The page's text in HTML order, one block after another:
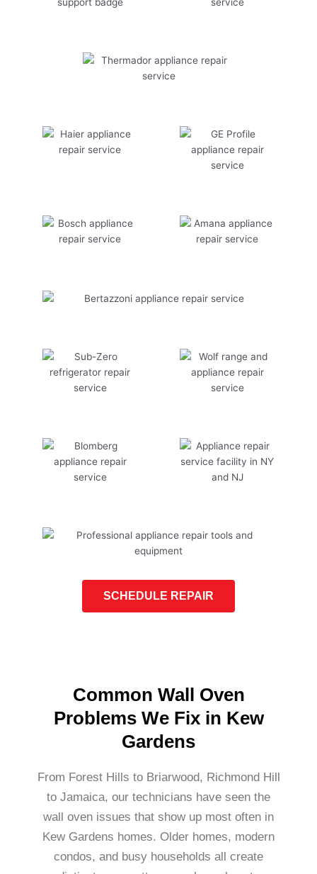
SCHEDULE REPAIR
Common Wall Oven
Problems We Fix in Kew
Gardens
From Forest Hills to Briarwood, Richmond Hill
to Jamaica, our technicians have seen the
wall oven issues that show up most often in
Kew Gardens homes. Older homes, modern
condos, and busy households all create